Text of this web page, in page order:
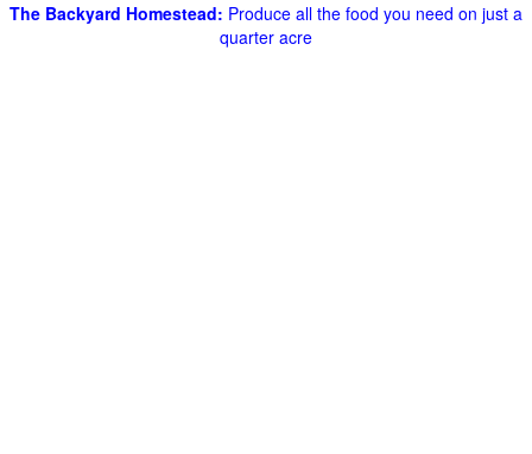
The Backyard Homestead: Produce all the food you need on just a
quarter acre